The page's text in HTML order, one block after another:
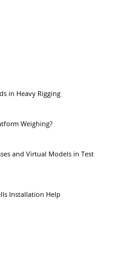
in Heavy Rigging
Weighing?
and Virtual Models in Test
Installation Help